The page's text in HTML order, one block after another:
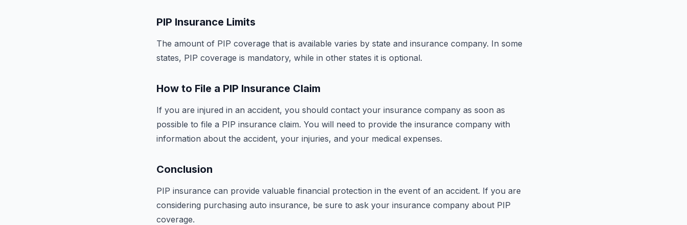
PIP Insurance Limits
The amount of PIP coverage that is available varies by state and insurance company. In some
states, PIP coverage is mandatory, while in other states it is optional.
How to File a PIP Insurance Claim
If you are injured in an accident, you should contact your insurance company as soon as
possible to file a PIP insurance claim. You will need to provide the insurance company with
information about the accident, your injuries, and your medical expenses.
Conclusion
PIP insurance can provide valuable financial protection in the event of an accident. If you are
considering purchasing auto insurance, be sure to ask your insurance company about PIP
coverage.